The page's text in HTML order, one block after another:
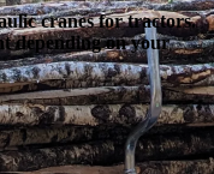
cranes for tractors.
depending on your